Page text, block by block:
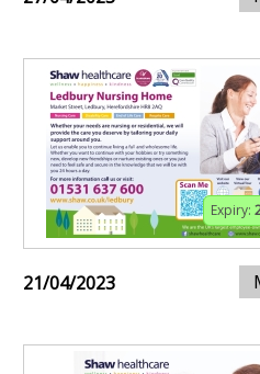
Expiry:
21/04/2023